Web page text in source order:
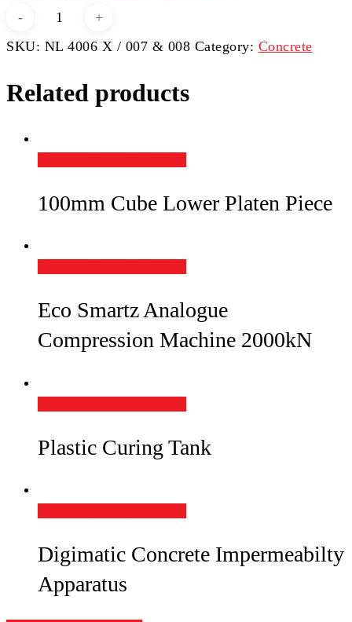
Coring
quantity
SKU: NL 4006 X / 007 & 008 Category: Concrete
Related products
100mm Cube Lower Platen Piece
Eco Smartz Analogue
Compression Machine 2000kN
Plastic Curing Tank
Digimatic Concrete Impermeabilty
Apparatus